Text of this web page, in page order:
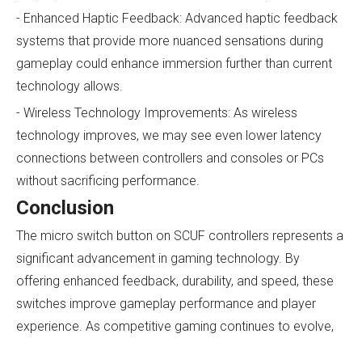
- Enhanced Haptic Feedback: Advanced haptic feedback
systems that provide more nuanced sensations during
gameplay could enhance immersion further than current
technology allows.
- Wireless Technology Improvements: As wireless
technology improves, we may see even lower latency
connections between controllers and consoles or PCs
without sacrificing performance.
Conclusion
The micro switch button on SCUF controllers represents a
significant advancement in gaming technology. By
offering enhanced feedback, durability, and speed, these
switches improve gameplay performance and player
experience. As competitive gaming continues to evolve,